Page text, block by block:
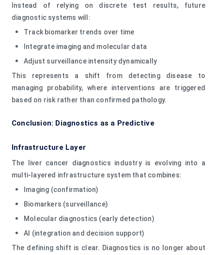
Instead of relying on discrete test results, future
diagnostic systems will:
Track biomarker trends over time
Integrate imaging and molecular data
Adjust surveillance intensity dynamically
This represents a shift from detecting disease to
managing probability, where interventions are triggered
based on risk rather than confirmed pathology.
Conclusion: Diagnostics as a Predictive
Infrastructure Layer
The liver cancer diagnostics industry is evolving into a
multi-layered infrastructure system that combines:
Imaging (confirmation)
Biomarkers (surveillance)
Molecular diagnostics (early detection)
AI (integration and decision support)
The defining shift is clear. Diagnostics is no longer about